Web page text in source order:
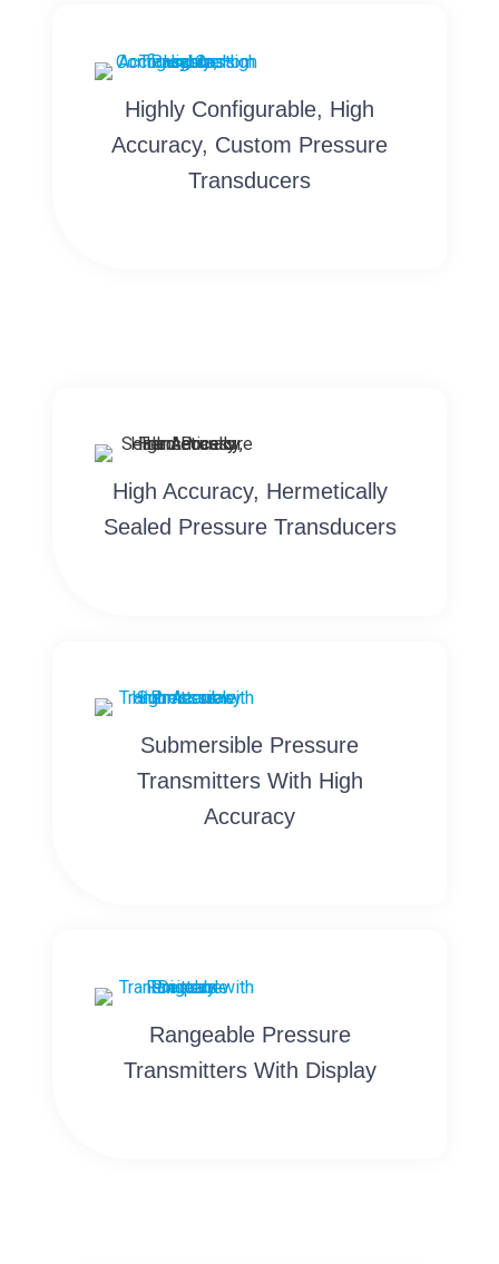
Highly Configurable, High
Accuracy, Custom Pressure
Transducers
High Accuracy, Hermetically
Sealed Pressure Transducers
Submersible Pressure
Transmitters With High
Accuracy
Rangeable Pressure
Transmitters With Display